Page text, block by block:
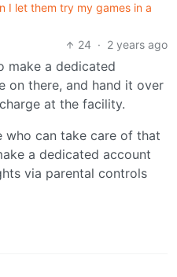
I let them try my games in a
24 · 2 years ago
make a dedicated
on there, and hand it over
at the facility.
who can take care of that
a dedicated account
via parental controls